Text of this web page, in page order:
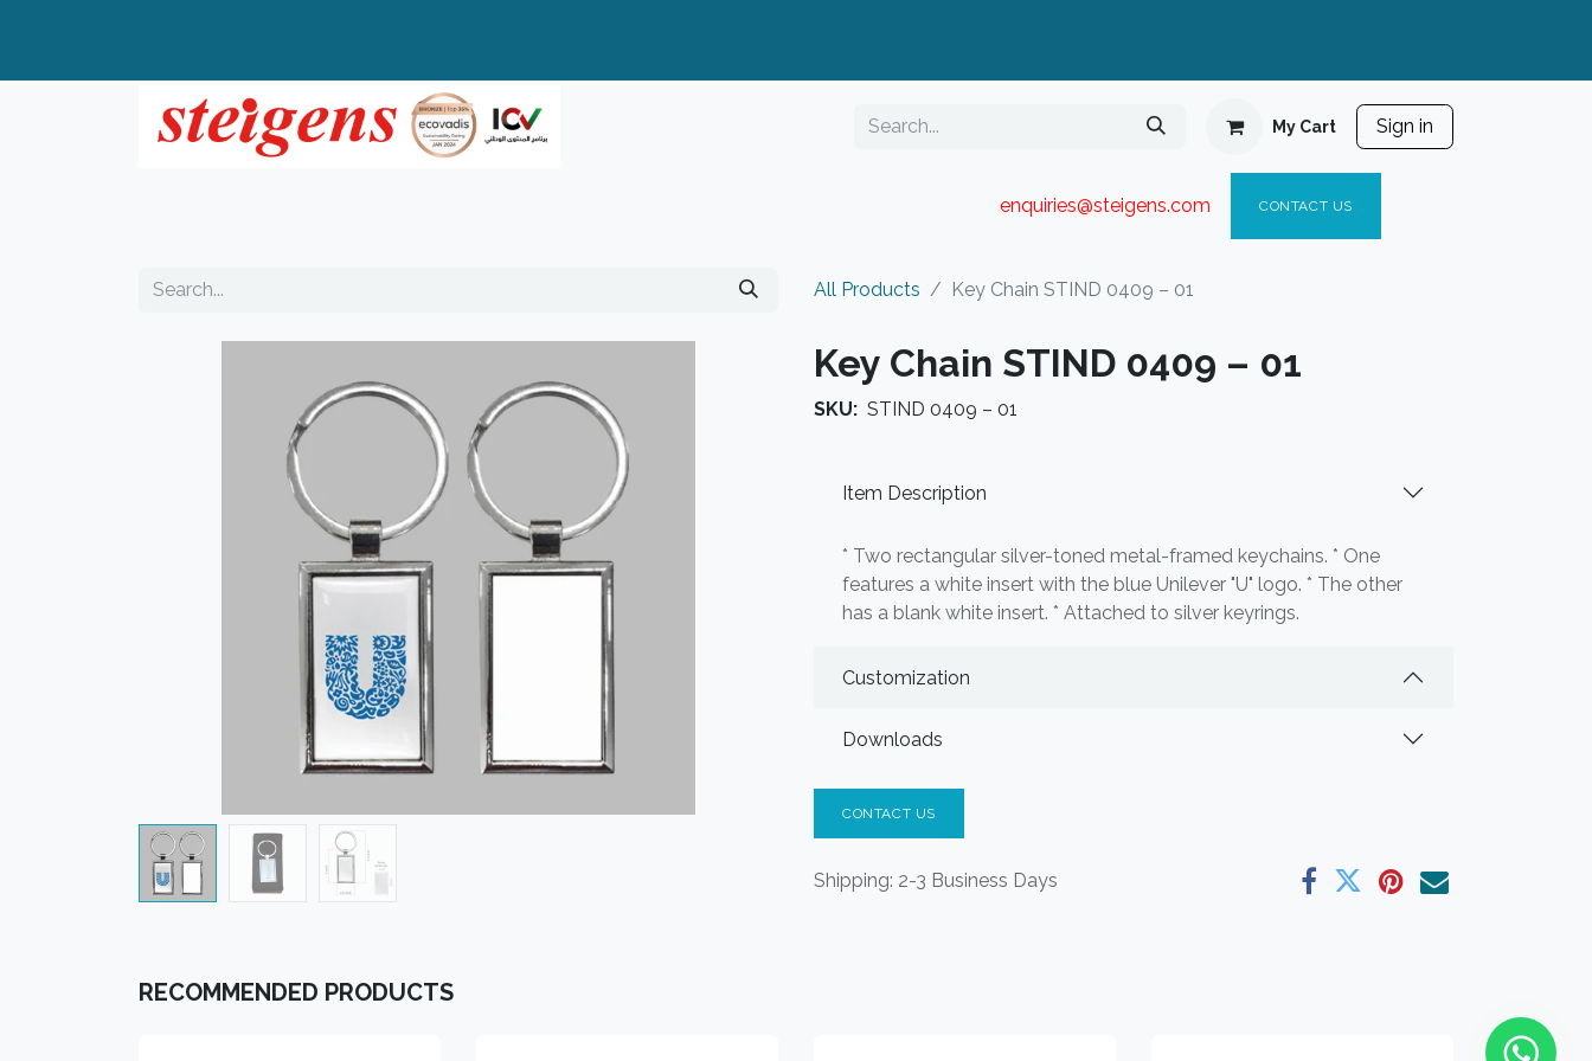
My Cart Sign in
enquiries@steigens.com​ CONTACT US
All Products Key Chain STIND 0409 – 01
Key Chain STIND 0409 – 01
SKU: STIND 0409 – 01
Item Description
* Two rectangular silver-toned metal-framed keychains. * One
features a white insert with the blue Unilever "U" logo. * The other
has a blank white insert. * Attached to silver keyrings.
Customization
Downloads
CONTACT US
Shipping: 2-3 Business Days
RECOMMENDED PRODUCTS